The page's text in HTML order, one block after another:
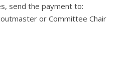
send the payment to:
or Committee Chair